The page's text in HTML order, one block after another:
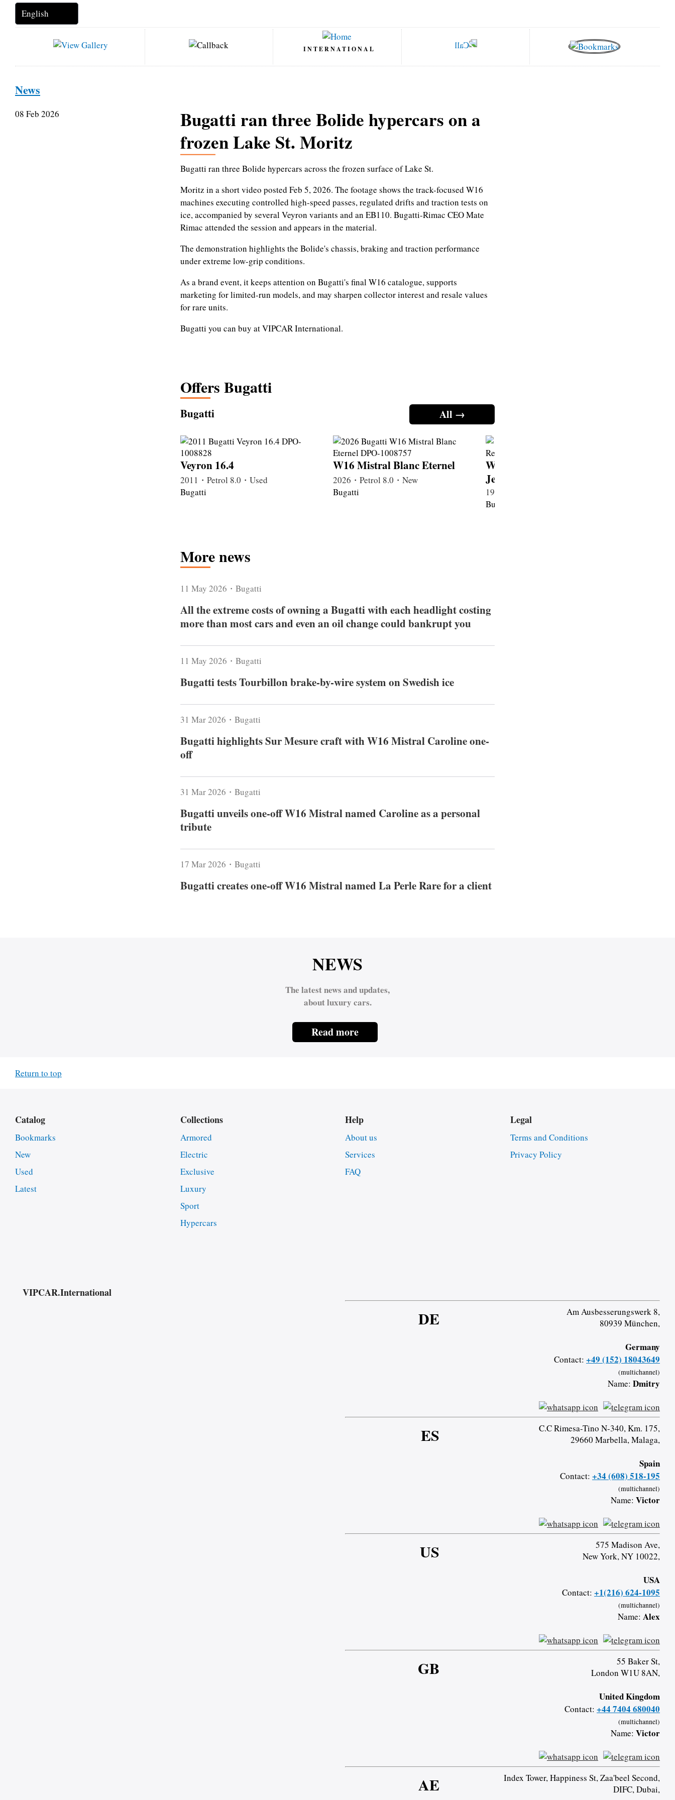
INTERNATIONAL
News
08 Feb 2026
Bugatti ran three Bolide hypercars on a
frozen Lake St. Moritz
Bugatti ran three Bolide hypercars across the frozen surface of Lake St.
Moritz in a short video posted Feb 5, 2026. The footage shows the track-focused W16
machines executing controlled high-speed passes, regulated drifts and traction tests on
ice, accompanied by several Veyron variants and an EB110. Bugatti-Rimac CEO Mate
Rimac attended the session and appears in the material.
The demonstration highlights the Bolide's chassis, braking and traction performance
under extreme low-grip conditions.
As a brand event, it keeps attention on Bugatti's final W16 catalogue, supports
marketing for limited-run models, and may sharpen collector interest and resale values
for rare units.
Bugatti you can buy at VIPCAR International.
Offers Bugatti
All →
Bugatti
Veyron 16.4
2011・Petrol 8.0・Used
Bugatti
W16 Mistral Blanc Eternel
2026・Petrol 8.0・New
Bugatti
W16 Mistral Le Retour du
Jeune Prince
1970・Petrol 8.0・New
Bugatti
More news
11 May 2026・Bugatti
All the extreme costs of owning a Bugatti with each headlight costing
more than most cars and even an oil change could bankrupt you
11 May 2026・Bugatti
Bugatti tests Tourbillon brake-by-wire system on Swedish ice
31 Mar 2026・Bugatti
Bugatti highlights Sur Mesure craft with W16 Mistral Caroline one-
off
31 Mar 2026・Bugatti
Bugatti unveils one-off W16 Mistral named Caroline as a personal
tribute
17 Mar 2026・Bugatti
Bugatti creates one-off W16 Mistral named La Perle Rare for a client
NEWS
The latest news and updates,
about luxury cars.
Read more
Return to top
Catalog
Bookmarks
New
Used
Latest
Collections
Armored
Electric
Exclusive
Luxury
Sport
Hypercars
Help
About us
Services
FAQ
Legal
Terms and Conditions
Privacy Policy
VIPCAR.International
DE
Am Ausbesserungswerk 8,
80939 München,
Germany
Contact: +49 (152) 18043649
(multichannel)
Name: Dmitry
ES
C.C Rimesa-Tino N-340, Km. 175,
29660 Marbella, Malaga,
Spain
Contact: +34 (608) 518-195
(multichannel)
Name: Victor
US
575 Madison Ave,
New York, NY 10022,
USA
Contact: +1(216) 624-1095
(multichannel)
Name: Alex
GB
55 Baker St,
London W1U 8AN,
United Kingdom
Contact: +44 7404 680040
(multichannel)
Name: Victor
AE
Index Tower, Happiness St, Zaa'beel Second,
DIFC, Dubai,